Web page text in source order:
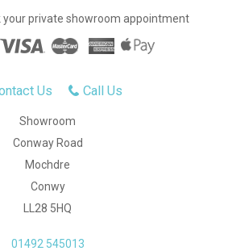
your private showroom appointment
Us Call Us
Showroom
Conway Road
Mochdre
Conwy
LL28 5HQ
01492 545013